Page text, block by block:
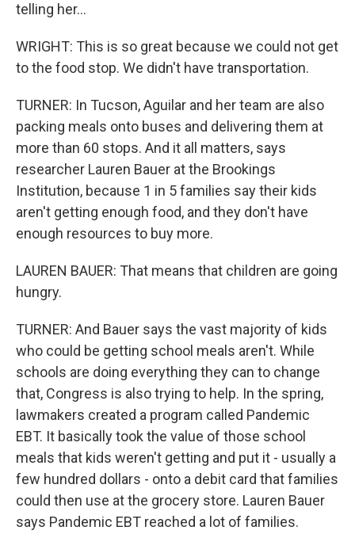
telling her...
WRIGHT: This is so great because we could not get
to the food stop. We didn't have transportation.
TURNER: In Tucson, Aguilar and her team are also
packing meals onto buses and delivering them at
more than 60 stops. And it all matters, says
researcher Lauren Bauer at the Brookings
Institution, because 1 in 5 families say their kids
aren't getting enough food, and they don't have
enough resources to buy more.
LAUREN BAUER: That means that children are going
hungry.
TURNER: And Bauer says the vast majority of kids
who could be getting school meals aren't. While
schools are doing everything they can to change
that, Congress is also trying to help. In the spring,
lawmakers created a program called Pandemic
EBT. It basically took the value of those school
meals that kids weren't getting and put it - usually a
few hundred dollars - onto a debit card that families
could then use at the grocery store. Lauren Bauer
says Pandemic EBT reached a lot of families.